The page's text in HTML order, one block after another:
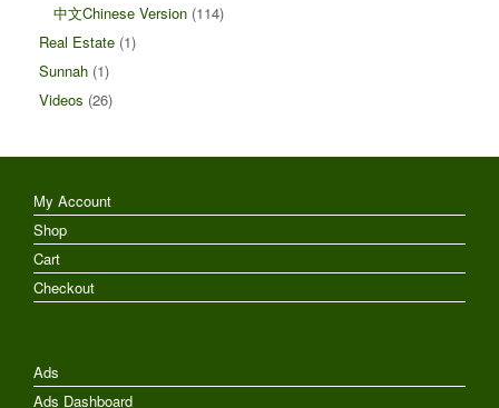
中文Chinese Version (114)
Real Estate (1)
Sunnah (1)
Videos (26)
My Account
Shop
Cart
Checkout
Ads
Ads Dashboard